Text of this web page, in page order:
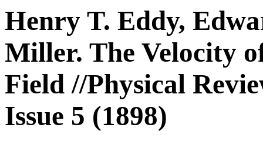
Henry T. Eddy,
Miller. The Velocity
Field //Physical
Issue 5 (1898)